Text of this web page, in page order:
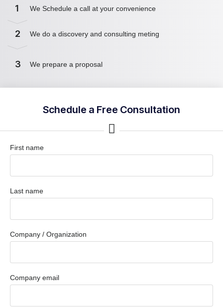
1 We Schedule a call at your convenience
2 We do a discovery and consulting meting
3 We prepare a proposal
Schedule a Free Consultation
First name
Last name
Company / Organization
Company email